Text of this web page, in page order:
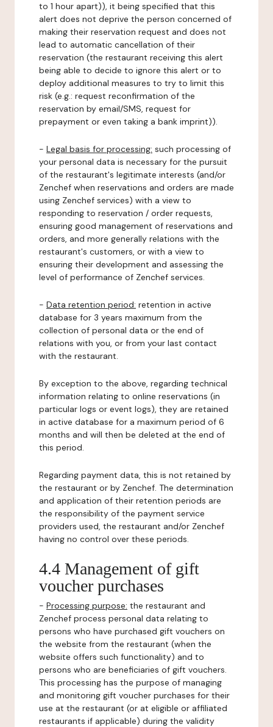
to 1 hour apart)), it being specified that this
alert does not deprive the person concerned of
making their reservation request and does not
lead to automatic cancellation of their
reservation (the restaurant receiving this alert
being able to decide to ignore this alert or to
deploy additional measures to try to limit this
risk (e.g.: request reconfirmation of the
reservation by email/SMS, request for
prepayment or even taking a bank imprint)).
- Legal basis for processing: such processing of
your personal data is necessary for the pursuit
of the restaurant's legitimate interests (and/or
Zenchef when reservations and orders are made
using Zenchef services) with a view to
responding to reservation / order requests,
ensuring good management of reservations and
orders, and more generally relations with the
restaurant's customers, or with a view to
ensuring their development and assessing the
level of performance of Zenchef services.
- Data retention period: retention in active
database for 3 years maximum from the
collection of personal data or the end of
relations with you, or from your last contact
with the restaurant.
By exception to the above, regarding technical
information relating to online reservations (in
particular logs or event logs), they are retained
in active database for a maximum period of 6
months and will then be deleted at the end of
this period.
Regarding payment data, this is not retained by
the restaurant or by Zenchef. The determination
and application of their retention periods are
the responsibility of the payment service
providers used, the restaurant and/or Zenchef
having no control over these periods.
4.4 Management of gift
voucher purchases
- Processing purpose: the restaurant and
Zenchef process personal data relating to
persons who have purchased gift vouchers on
the website from the restaurant (when the
website offers such functionality) and to
persons who are beneficiaries of gift vouchers.
This processing has the purpose of managing
and monitoring gift voucher purchases for their
use at the restaurant (or at eligible or affiliated
restaurants if applicable) during the validity